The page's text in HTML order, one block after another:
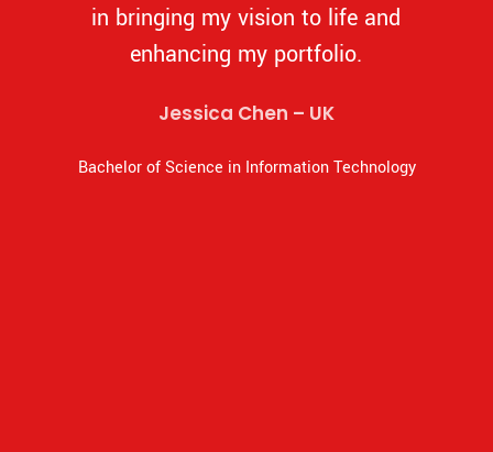
in bringing my vision to life and
enhancing my portfolio.
Jessica Chen – UK
Bachelor of Science in Information Technology